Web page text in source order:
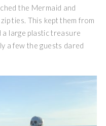
the Mermaid and
ties. This kept them from
a large plastic treasure
a few the guests dared